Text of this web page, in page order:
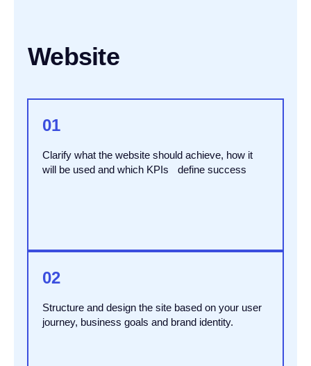
Website
01
Clarify what the website should achieve, how it
will be used and which KPIs define success
02
Structure and design the site based on your user
journey, business goals and brand identity.